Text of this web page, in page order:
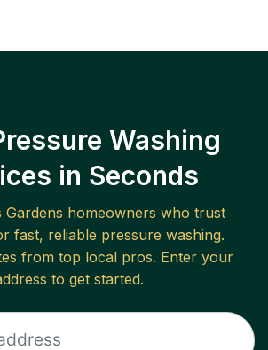
Washing
in Seconds
Gardens homeowners who trust
fast, reliable pressure washing.
from top local pros. Enter your
to get started.